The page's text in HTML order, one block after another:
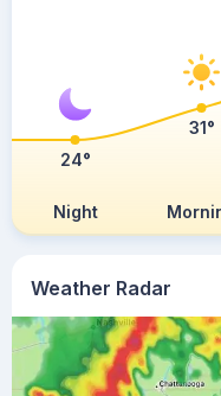
Weather Radar
Night
24°
31°